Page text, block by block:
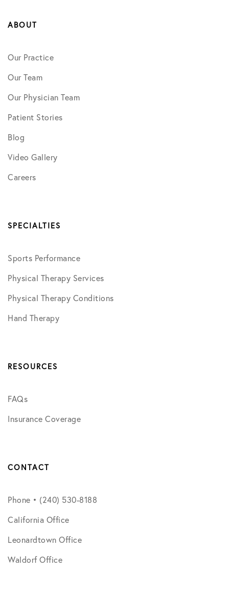
ABOUT
Our Practice
Our Team
Our Physician Team
Patient Stories
Blog
Video Gallery
Careers
SPECIALTIES
Sports Performance
Physical Therapy Services
Physical Therapy Conditions
Hand Therapy
RESOURCES
FAQs
Insurance Coverage
CONTACT
Phone • (240) 530-8188
California Office
Leonardtown Office
Waldorf Office